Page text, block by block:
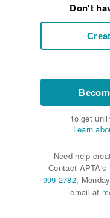
Don't
to get
Learn
Need help
Contact
999-2782,
email at